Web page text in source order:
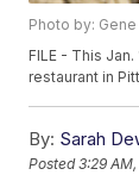
Photo by:
FILE - This
restaurant in
By: Sarah
Posted3:29